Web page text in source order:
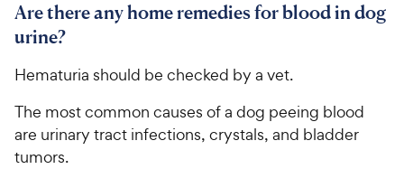
Are there any home remedies for blood in dog
urine?
Hematuria should be checked by a vet.
The most common causes of a dog peeing blood
are urinary tract infections, crystals, and bladder
tumors.